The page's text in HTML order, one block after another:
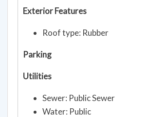
Exterior Features
Roof type: Rubber
Parking
Utilities
Sewer: Public Sewer
Water: Public